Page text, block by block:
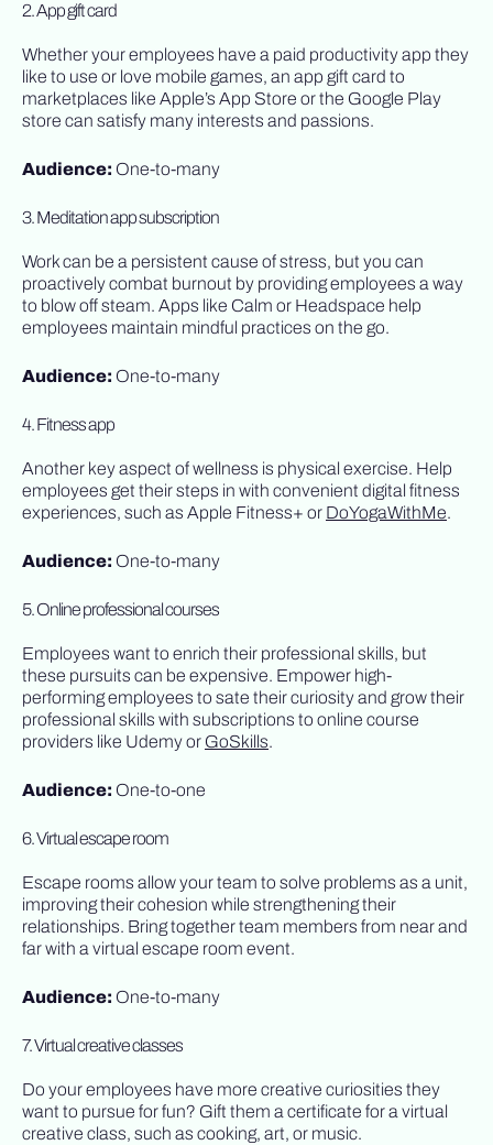
2. App gift card
Whether your employees have a paid productivity app they
like to use or love mobile games, an app gift card to
marketplaces like Apple’s App Store or the Google Play
store can satisfy many interests and passions.
Audience: One-to-many
3. Meditation app subscription
Work can be a persistent cause of stress, but you can
proactively combat burnout by providing employees a way
to blow off steam. Apps like Calm or Headspace help
employees maintain mindful practices on the go.
Audience: One-to-many
4. Fitness app
Another key aspect of wellness is physical exercise. Help
employees get their steps in with convenient digital fitness
experiences, such as Apple Fitness+ or DoYogaWithMe.
Audience: One-to-many
5. Online professional courses
Employees want to enrich their professional skills, but
these pursuits can be expensive. Empower high-
performing employees to sate their curiosity and grow their
professional skills with subscriptions to online course
providers like Udemy or GoSkills.
Audience: One-to-one
6. Virtual escape room
Escape rooms allow your team to solve problems as a unit,
improving their cohesion while strengthening their
relationships. Bring together team members from near and
far with a virtual escape room event.
Audience: One-to-many
7. Virtual creative classes
Do your employees have more creative curiosities they
want to pursue for fun? Gift them a certificate for a virtual
creative class, such as cooking, art, or music.